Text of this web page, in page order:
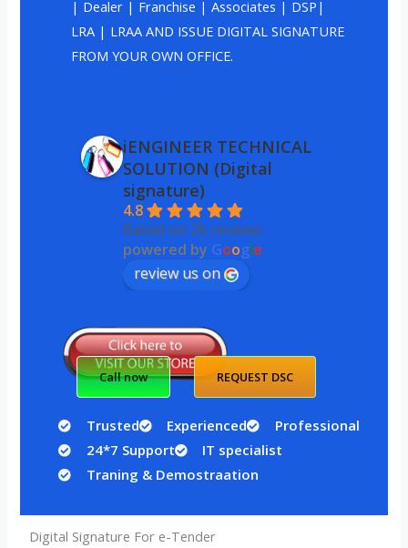
| Dealer | Franchise | Associates | DSP|
LRA | LRAA AND ISSUE DIGITAL SIGNATURE
FROM YOUR OWN OFFICE.
iENGINEER TECHNICAL
SOLUTION (Digital
signature)
4.8
Based on 26 reviews
powered by Google
review us on
Call now REQUEST DSC
Trusted Experienced
Professional
24*7 Support
IT specialist
Traning & Demostraation
Digital Signature For e-Tender